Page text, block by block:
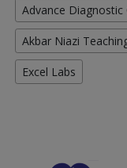
Advance Diagnostic
Akbar Niazi
Excel Labs